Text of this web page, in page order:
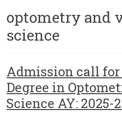
optometry and
science
Admission call for
Degree in
Science AY: 2025-